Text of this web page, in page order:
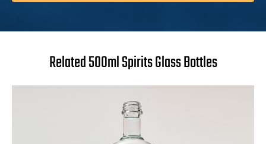
Related 500ml Spirits Glass Bottles